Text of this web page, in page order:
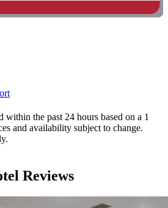
the past 24 hours based on a 1
and availability subject to change.
Reviews